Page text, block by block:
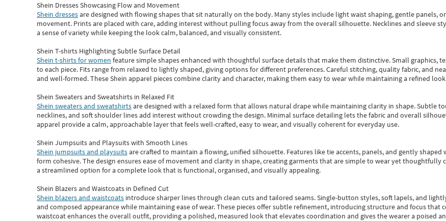
Shein Dresses Showcasing Flow and Movement
Shein dressesare designed with flowing shapes that sit naturally on the body. Many styles include light waist shaping, gentle panels,
movement. Prints are placed with care, adding interest without pulling focus away from the overall silhouette. Necklines and sleeve
a sense of variety while keeping the look calm, balanced, and visually consistent.
Shein T-shirts Highlighting Subtle Surface Detail
Shein t-shirts for women feature simple shapes enhanced with thoughtful surface details that make them distinctive. Small graphics,
to each piece. Fits range from relaxed to lightly shaped, giving options for different preferences. Careful stitching, quality fabric, and
and well-formed. TheseShein apparel pieces combine clarity and character, making them easy to wear while maintaining a refined
Shein Sweaters and Sweatshirts in Relaxed Fit
Shein sweaters and sweatshirtsare designed with a relaxed form that allows natural drape while maintaining clarity in shape. Subtle
necklines, and soft shoulder lines add interest without crowding the design. Minimal surface detailing lets the fabric and overall
apparel provide a calm, approachable layer that feels well-crafted, easy to wear, and visually coherent for everyday use.
Shein Jumpsuits and Playsuits with Smooth Lines
Shein jumpsuits and playsuitsare crafted to maintain a flowing, unified silhouette. Features like tie accents, panels, and gently
form cohesive. The design ensures ease of movement and clarity in shape, creating garments that are simple to wear yet
a streamlined option for a complete look that is functional, organised, and visually appealing.
Shein Blazers and Waistcoats in Defined Cut
Shein blazers and waistcoats introduce sharper lines through clean cuts and tailored seams. Single-button styles, soft lapels, and
and composed appearance while maintaining ease of wear.These pieces offer subtle refinement, introducing structure and focus that
waistcoat enhances the overall outfit, providing a polished, measured look that elevates coordination and gives the wearer a poised